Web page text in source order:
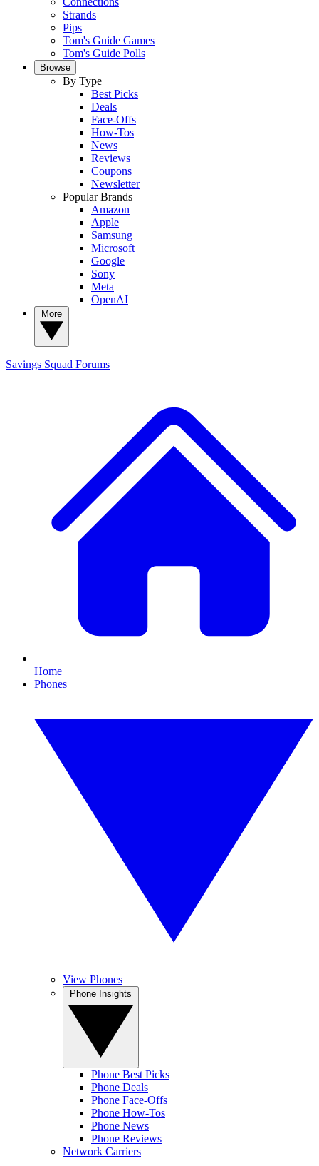
Strands
Pips
Tom's Guide Games
Tom's Guide Polls
Browse
By Type
Best Picks
Deals
Face-Offs
How-Tos
News
Reviews
Coupons
Newsletter
Popular Brands
Amazon
Apple
Samsung
Microsoft
Google
Sony
Meta
OpenAI
Savings Squad Forums
Home
Phones
View Phones
Phone Best Picks
Phone Deals
Phone Face-Offs
Phone How-Tos
Phone News
Phone Reviews
Network Carriers